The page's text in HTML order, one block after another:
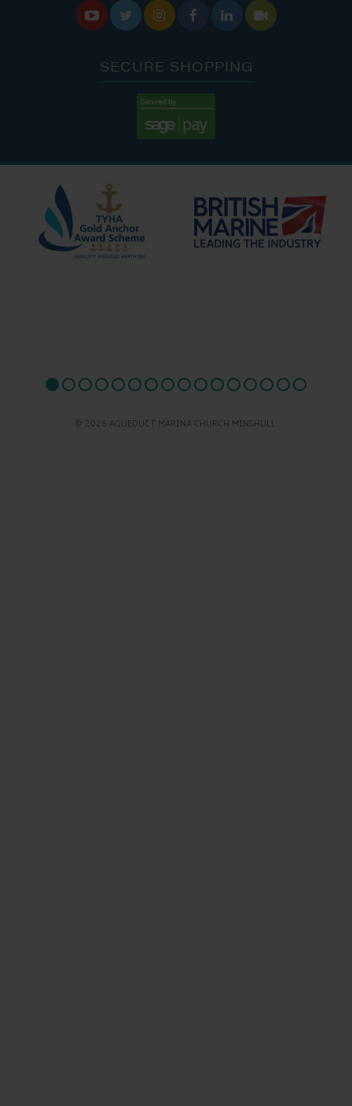
     
SECURE SHOPPING
© 2026 AQUEDUCT MARINA CHURCH MINSHULL.